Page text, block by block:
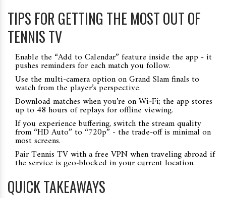
TIPS FOR GETTING THE MOST OUT OF
TENNIS TV
Enable the “Add to Calendar” feature inside the app - it
pushes reminders for each match you follow.
Use the multi‑camera option on Grand Slam finals to
watch from the player’s perspective.
Download matches when you’re on Wi‑Fi; the app stores
up to 48 hours of replays for offline viewing.
If you experience buffering, switch the stream quality
from “HD Auto” to “720p” - the trade‑off is minimal on
most screens.
Pair Tennis TV with a free VPN when traveling abroad if
the service is geo‑blocked in your current location.
QUICK TAKEAWAYS